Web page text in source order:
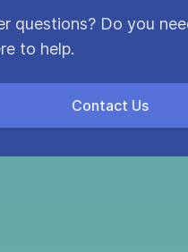
questions? Do you
to help.
Contact Us